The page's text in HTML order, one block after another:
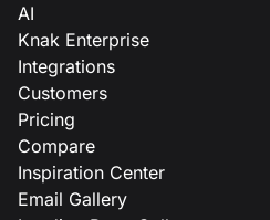
AI
Knak Enterprise
Integrations
Customers
Pricing
Compare
Inspiration Center
Email Gallery